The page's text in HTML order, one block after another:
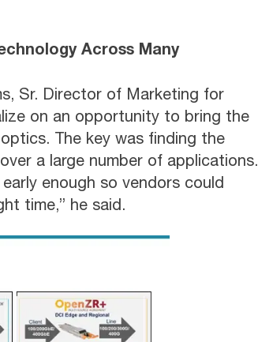
Across Many
Sr. Director of Marketing for
on an opportunity to bring the
The key was finding the
a large number of applications.
enough so vendors could
time,” he said.